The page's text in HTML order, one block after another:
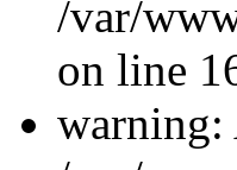
/var/
on line